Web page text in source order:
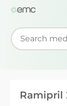
Start typing
Ramipril